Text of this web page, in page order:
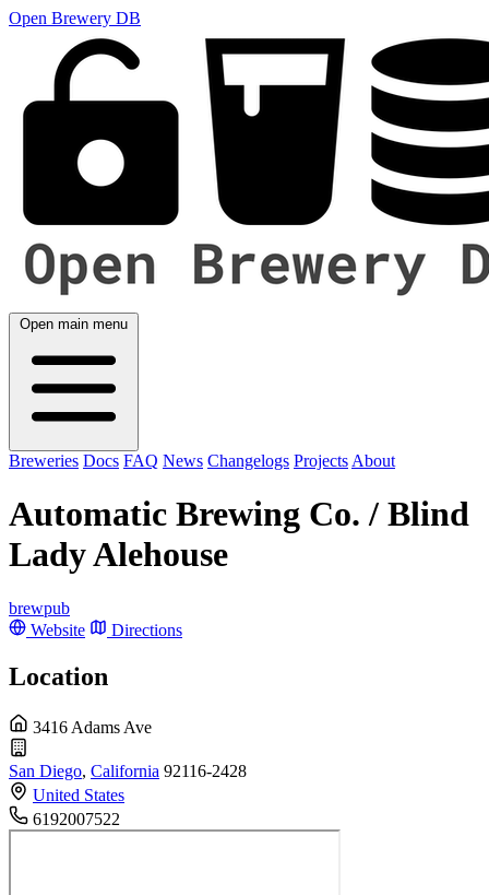
Open Brewery DB
Open main menu
Breweries Docs FAQ News Changelogs Projects About
Automatic Brewing Co. / Blind
Lady Alehouse
brewpub
Website
Directions
Location
3416 Adams Ave
San Diego, California 92116-2428
United States
6192007522